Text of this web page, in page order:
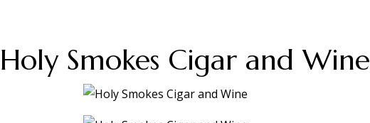
Holy Smokes Cigar and Wine